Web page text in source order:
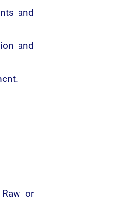
and
and
or